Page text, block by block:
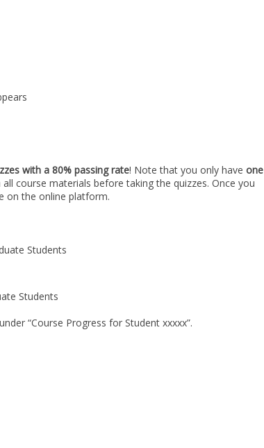
with a 80% passing rate! Note that you only have one
course materials before taking the quizzes. Once you
on the online platform.
Students
Students
“Course Progress for Student xxxxx”.